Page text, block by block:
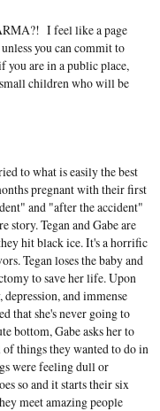
I feel like a page
you can commit to
are in a public place,
children who will be
to what is easily the best
pregnant with their first
and "after the accident"
story. Tegan and Gabe are
hit black ice. It's a horrific
Tegan loses the baby and
to save her life. Upon
and immense
that she's never going to
bottom, Gabe asks her to
things they wanted to do in
were feeling dull or
so and it starts their six
meet amazing people